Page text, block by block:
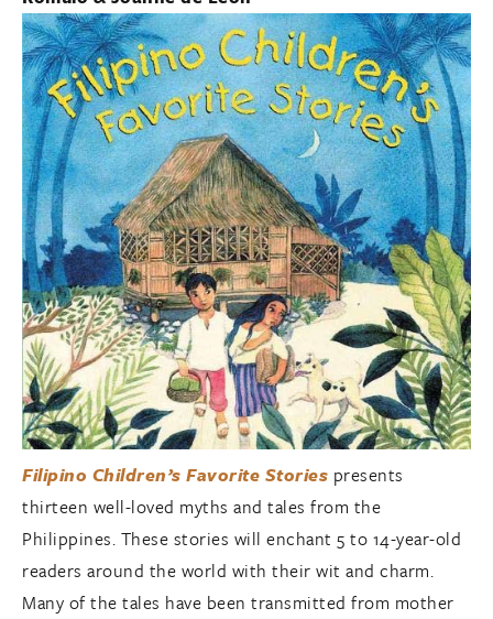
Filipino Children’s Favorite Stories presents
thirteen well-loved myths and tales from the
Philippines. These stories will enchant 5 to 14-year-old
readers around the world with their wit and charm.
Many of the tales have been transmitted from mother